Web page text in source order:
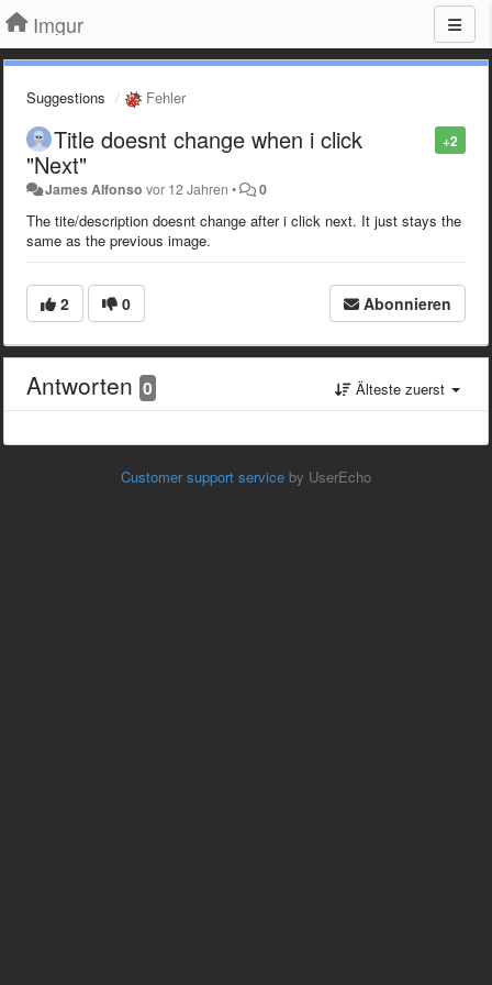
Imgur
Suggestions Fehler
+2
Title doesnt change when i click
"Next"
James Alfonso vor 12 Jahren • 0
The tite/description doesnt change after i click next. It just stays the
same as the previous image.
2 0 Abonnieren
Antworten 0 Älteste zuerst
Customer support service by UserEcho